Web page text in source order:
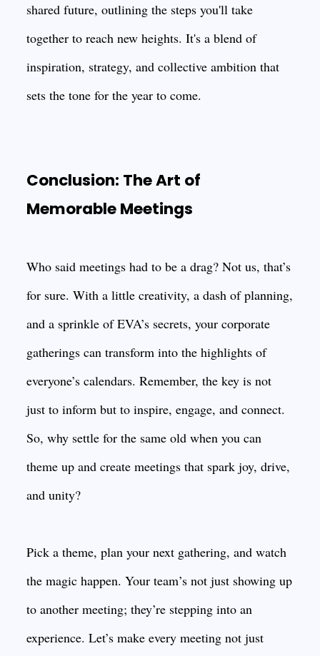
shared future, outlining the steps you'll take
together to reach new heights. It's a blend of
inspiration, strategy, and collective ambition that
sets the tone for the year to come.
Conclusion: The Art of
Memorable Meetings
Who said meetings had to be a drag? Not us, that’s
for sure. With a little creativity, a dash of planning,
and a sprinkle of EVA’s secrets, your corporate
gatherings can transform into the highlights of
everyone’s calendars. Remember, the key is not
just to inform but to inspire, engage, and connect.
So, why settle for the same old when you can
theme up and create meetings that spark joy, drive,
and unity?
Pick a theme, plan your next gathering, and watch
the magic happen. Your team’s not just showing up
to another meeting; they’re stepping into an
experience. Let’s make every meeting not just